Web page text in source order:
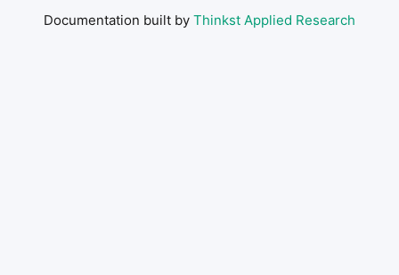
Documentation built by Thinkst Applied Research